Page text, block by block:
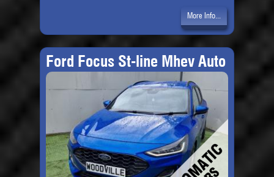
More Info...
Ford Focus St-line Mhev Auto